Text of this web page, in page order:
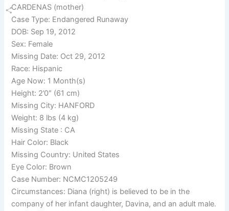
CARDENAS (mother)
Case Type: Endangered Runaway
DOB: Sep 19, 2012
Sex: Female
Missing Date: Oct 29, 2012
Race: Hispanic
Age Now: 1 Month(s)
Height: 2’0″ (61 cm)
Missing City: HANFORD
Weight: 8 lbs (4 kg)
Missing State : CA
Hair Color: Black
Missing Country: United States
Eye Color: Brown
Case Number: NCMC1205249
Circumstances: Diana (right) is believed to be in the
company of her infant daughter, Davina, and an adult male.
Email
Share